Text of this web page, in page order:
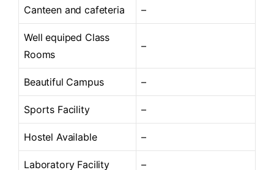
Canteen and cafeteria –
Well equiped Class
Rooms
–
Beautiful Campus –
Sports Facility –
Hostel Available –
Laboratory Facility –